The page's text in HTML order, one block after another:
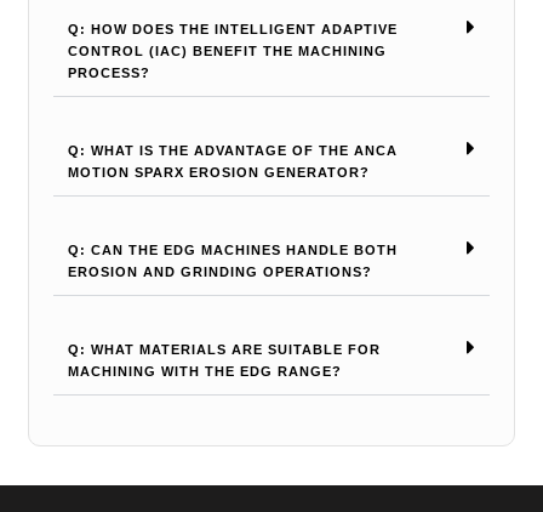
Q: HOW DOES THE INTELLIGENT ADAPTIVE
CONTROL (IAC) BENEFIT THE MACHINING
PROCESS?
Q: WHAT IS THE ADVANTAGE OF THE ANCA
MOTION SPARX EROSION GENERATOR?
Q: CAN THE EDG MACHINES HANDLE BOTH
EROSION AND GRINDING OPERATIONS?
Q: WHAT MATERIALS ARE SUITABLE FOR
MACHINING WITH THE EDG RANGE?